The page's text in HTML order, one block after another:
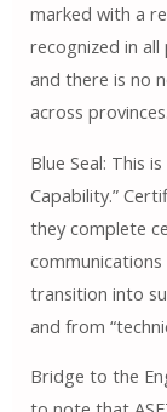
marked with a
recognized in
and there is no
across provinces.
Blue Seal: This
Capability.”
they complete
transition into
and from
Bridge to the